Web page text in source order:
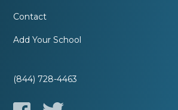
Contact
Add Your School
(844) 728-4463